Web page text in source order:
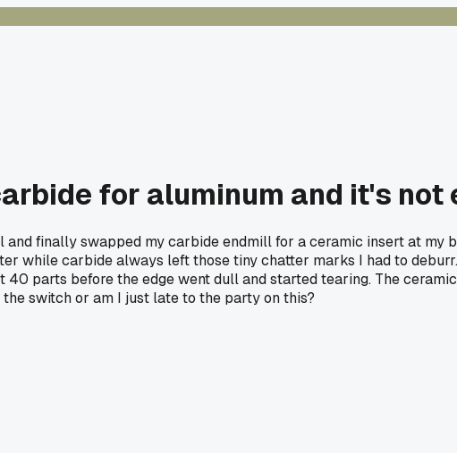
for aluminum and it's not
finally swapped my carbide endmill for a ceramic insert at my
while carbide always left those tiny chatter marks I had to
parts before the edge went dull and started tearing. The
switch or am I just late to the party on this?